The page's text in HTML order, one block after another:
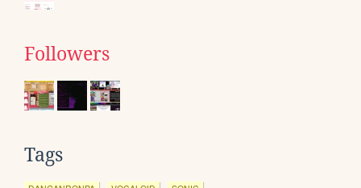
Followers
Tags